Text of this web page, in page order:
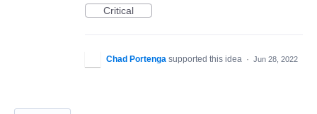
Critical
Chad Portenga supported this idea · Jun 28, 2022